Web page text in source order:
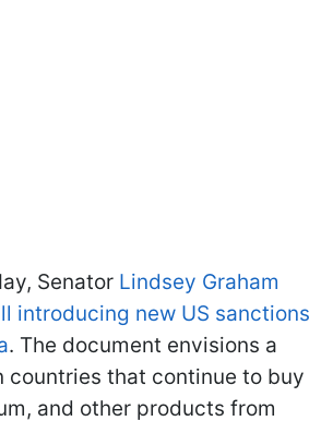
Senator Lindsey Graham
introducing new US sanctions
. The document envisions a
countries that continue to buy
and other products from